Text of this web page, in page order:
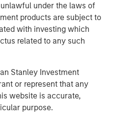
under the laws of
products are subject to
with investing which
related to any such
Stanley Investment
or represent that any
website is accurate,
purpose.
assets repriced positively
when scarcity
relevant. Hard assets
or supply friction
, however, is more
runs counter to
and technological progress.
is not a flaw in